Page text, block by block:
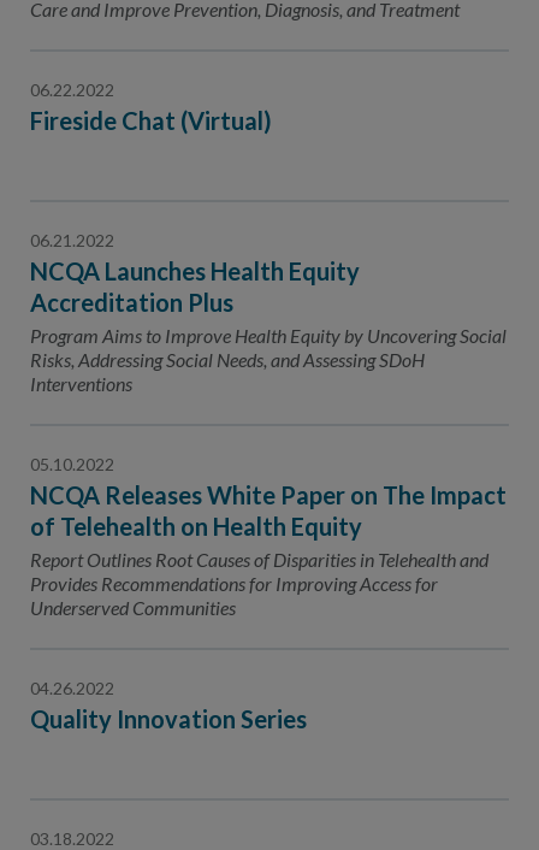
Care and Improve Prevention, Diagnosis, and Treatment
06.22.2022
Fireside Chat (Virtual)
06.21.2022
NCQA Launches Health Equity
Accreditation Plus
Program Aims to Improve Health Equity by Uncovering Social
Risks, Addressing Social Needs, and Assessing SDoH
Interventions
05.10.2022
NCQA Releases White Paper on The Impact
of Telehealth on Health Equity
Report Outlines Root Causes of Disparities in Telehealth and
Provides Recommendations for Improving Access for
Underserved Communities
04.26.2022
Quality Innovation Series
03.18.2022